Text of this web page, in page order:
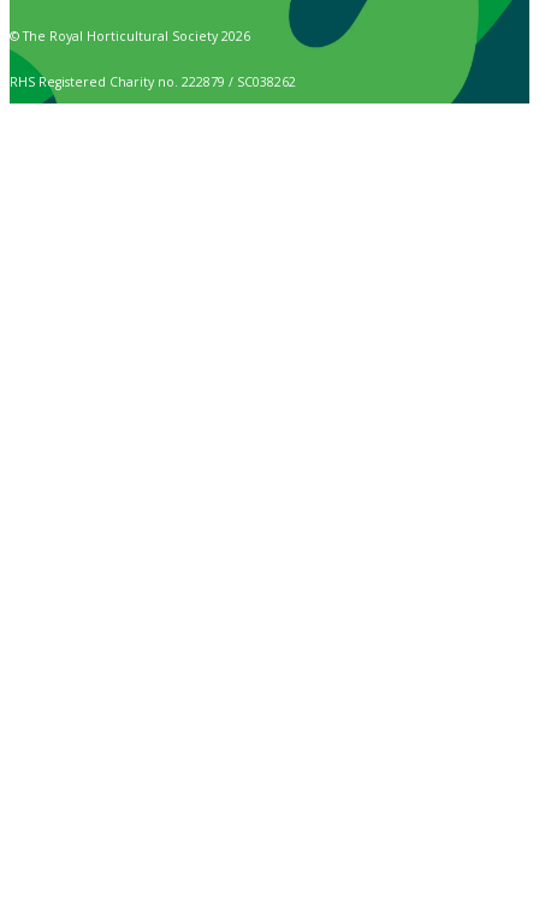
© The Royal Horticultural Society 2026
RHS Registered Charity no. 222879 / SC038262